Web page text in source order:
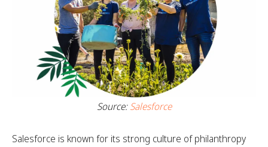
Source:Salesforce
Salesforce is known for its strong culture of philanthropy